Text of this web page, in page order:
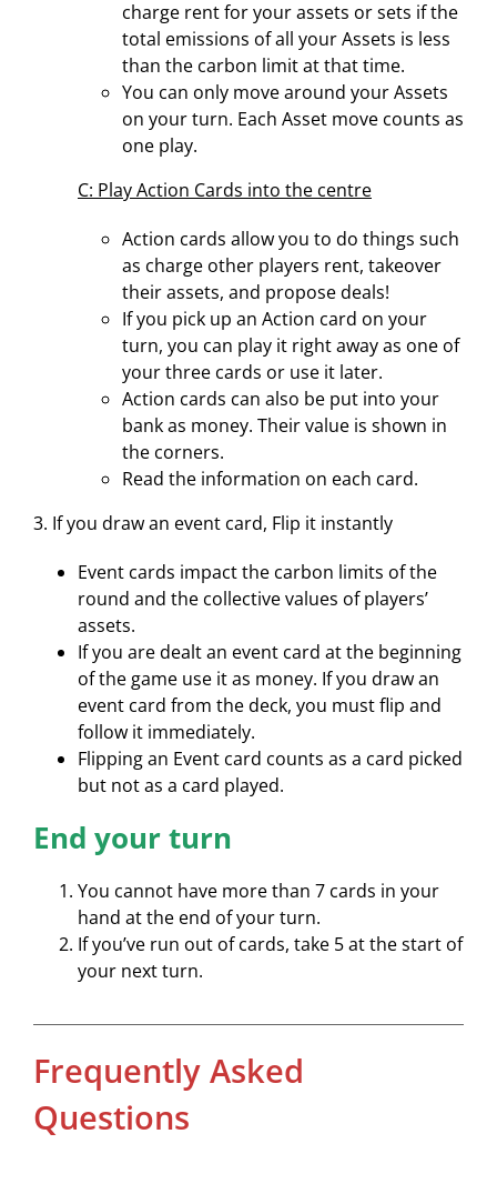
charge rent for your assets or sets if the
total emissions of all your Assets is less
than the carbon limit at that time.
You can only move around your Assets
on your turn. Each Asset move counts as
one play.
C: Play Action Cards into the centre
Action cards allow you to do things such
as charge other players rent, takeover
their assets, and propose deals!
If you pick up an Action card on your
turn, you can play it right away as one of
your three cards or use it later.
Action cards can also be put into your
bank as money. Their value is shown in
the corners.
Read the information on each card.
3. If you draw an event card, Flip it instantly
Event cards impact the carbon limits of the
round and the collective values of players’
assets.
If you are dealt an event card at the beginning
of the game use it as money. If you draw an
event card from the deck, you must flip and
follow it immediately.
Flipping an Event card counts as a card picked
but not as a card played.
End your turn
You cannot have more than 7 cards in your
hand at the end of your turn.
If you’ve run out of cards, take 5 at the start of
your next turn.
Frequently Asked
Questions